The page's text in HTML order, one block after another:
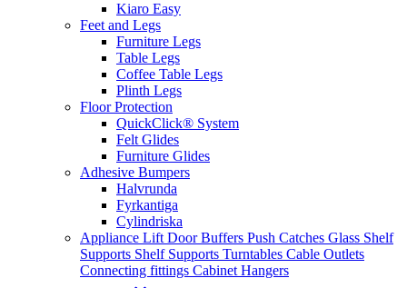
Kiaro Easy
Feet and Legs
Furniture Legs
Table Legs
Coffee Table Legs
Plinth Legs
Floor Protection
QuickClick® System
Felt Glides
Furniture Glides
Adhesive Bumpers
Halvrunda
Fyrkantiga
Cylindriska
Appliance Lift Door Buffers Push Catches Glass Shelf
Supports Shelf Supports Turntables Cable Outlets
Connecting fittings Cabinet Hangers